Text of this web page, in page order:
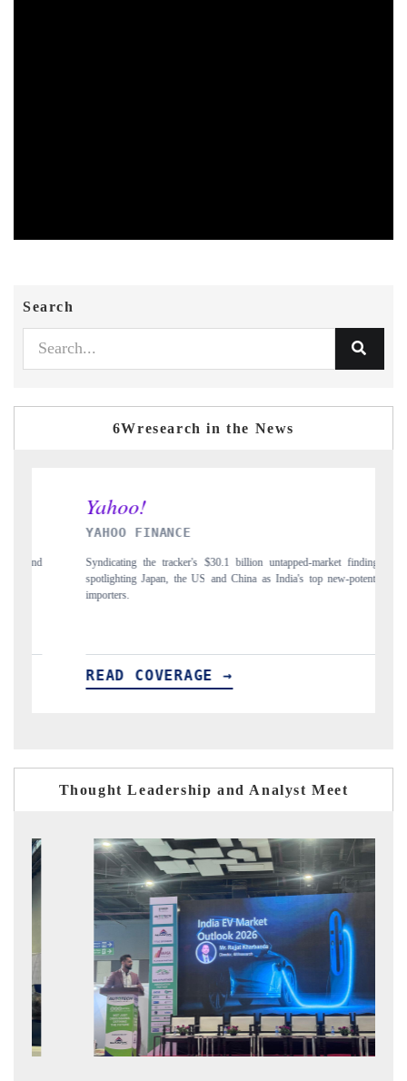
Search
6Wresearch in the News
tracker's $30.1 billion untapped-market findings,
the US and China as India's top new-potential
Carrying the release on
to $94 billion by 2031, per
Thought Leadership and Analyst Meet